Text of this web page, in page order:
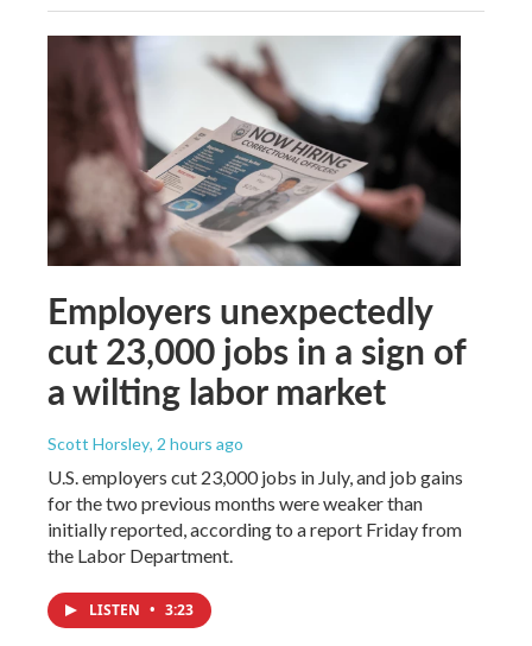
Employers unexpectedly
cut 23,000 jobs in a sign of
a wilting labor market
Scott Horsley, 2 hours ago
U.S. employers cut 23,000 jobs in July, and job gains
for the two previous months were weaker than
initially reported, according to a report Friday from
the Labor Department.
LISTEN • 3:23